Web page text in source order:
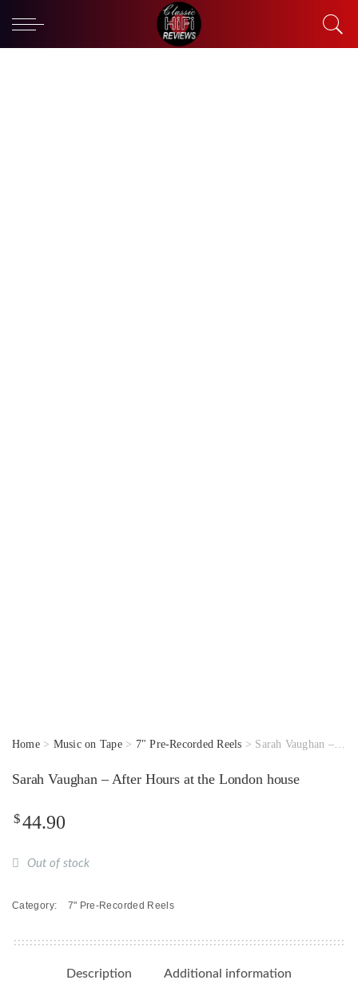
Home> Music on Tape> 7" Pre-Recorded Reels > Sarah Vaughan – After Hours at the London house
Sarah Vaughan – After Hours at the London house
$44.90
Out of stock
Category: 7" Pre-Recorded Reels
Description
Additional information